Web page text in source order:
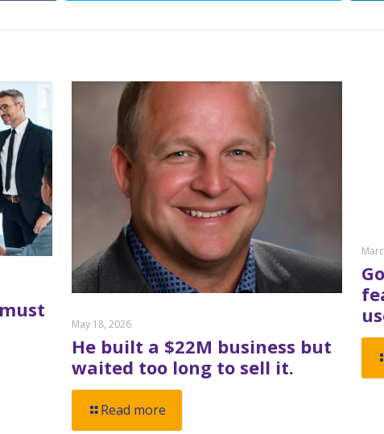
May 18, 2026
He built a $22M business but
waited too long to sell it.
Read more